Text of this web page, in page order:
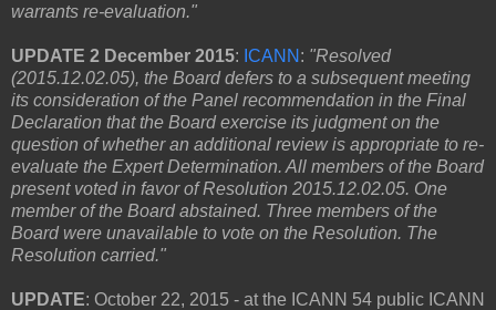
warrants re-evaluation."
UPDATE 2 December 2015: ICANN : "Resolved
(2015.12.02.05), the Board defers to a subsequent meeting
its consideration of the Panel recommendation in the Final
Declaration that the Board exercise its judgment on the
question of whether an additional review is appropriate to re-
evaluate the Expert Determination. All members of the Board
present voted in favor of Resolution 2015.12.02.05. One
member of the Board abstained. Three members of the
Board were unavailable to vote on the Resolution. The
Resolution carried."
UPDATE: October 22, 2015 - at the ICANN 54 public ICANN